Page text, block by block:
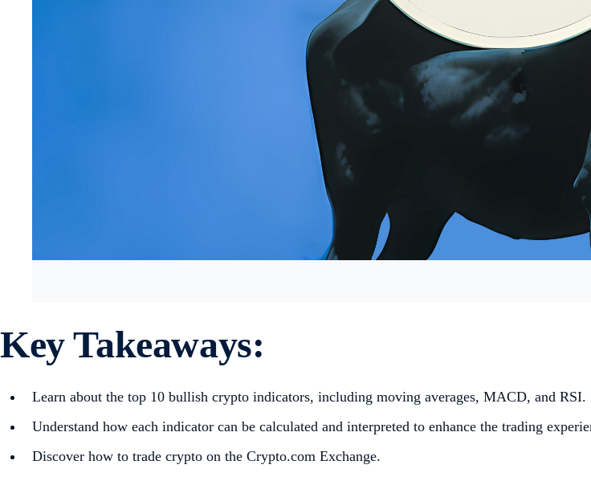
Key Takeaways:
Learn about the top 10 bullish crypto indicators, including moving averages, MACD, and RSI.
Understand how each indicator can be calculated and interpreted to enhance the trading
Discover how to trade crypto on the Crypto.com Exchange.